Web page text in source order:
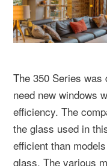
The 350 Series was
need new windows
efficiency. The
the glass used in
efficient than
glass. The various